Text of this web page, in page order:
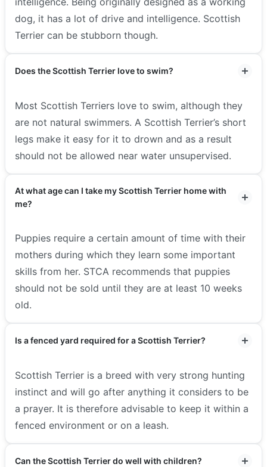
dog, it has a lot of drive and intelligence. Scottish
Terrier can be stubborn though.
Does the Scottish Terrier love to swim?
Most Scottish Terriers love to swim, although they
are not natural swimmers. A Scottish Terrier’s short
legs make it easy for it to drown and as a result
should not be allowed near water unsupervised.
At what age can I take my Scottish Terrier home with
me?
Puppies require a certain amount of time with their
mothers during which they learn some important
skills from her. STCA recommends that puppies
should not be sold until they are at least 10 weeks
old.
Is a fenced yard required for a Scottish Terrier?
Scottish Terrier is a breed with very strong hunting
instinct and will go after anything it considers to be
a prayer. It is therefore advisable to keep it within a
fenced environment or on a leash.
Can the Scottish Terrier do well with children?